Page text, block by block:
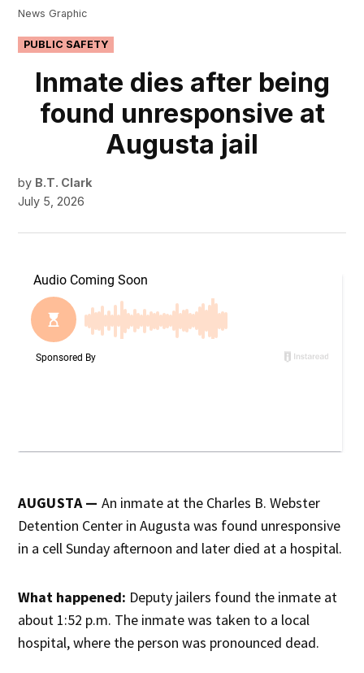
News Graphic
POSTED
IN
PUBLIC SAFETY
Inmate dies after being
found unresponsive at
Augusta jail
by B.T. Clark
July 5, 2026
AUGUSTA —An inmate at the Charles B. Webster
Detention Center in Augusta was found unresponsive
in a cell Sunday afternoon and later died at a hospital.
What happened: Deputy jailers found the inmate at
about 1:52 p.m. The inmate was taken to a local
hospital, where the person was pronounced dead.